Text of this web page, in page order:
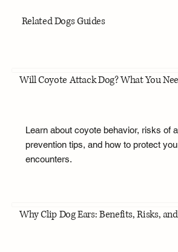
Related Dogs Guides
Will Coyote Attack Dog? What You
Learn about coyote behavior, risks of
prevention tips, and how to protect
encounters.
Why Clip Dog Ears: Benefits, Risks,